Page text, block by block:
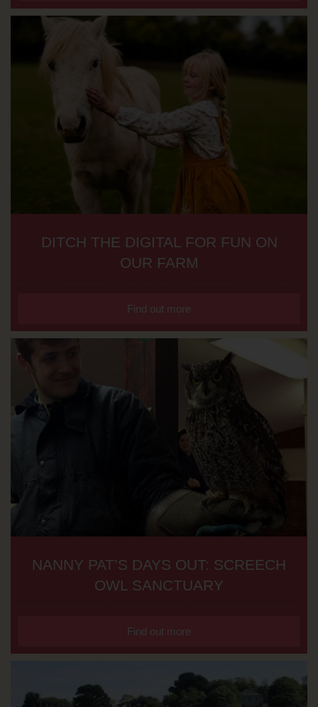
DITCH THE DIGITAL FOR FUN ON
OUR FARM
Find out more
NANNY PAT’S DAYS OUT: SCREECH
OWL SANCTUARY
Find out more